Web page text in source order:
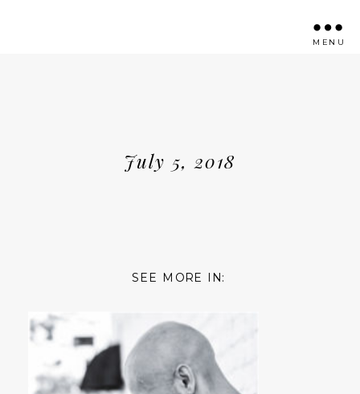
MENU
July 5, 2018
SEE MORE IN: